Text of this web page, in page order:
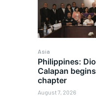
Asia
Philippines:
Calapan
chapter
August 7, 2026